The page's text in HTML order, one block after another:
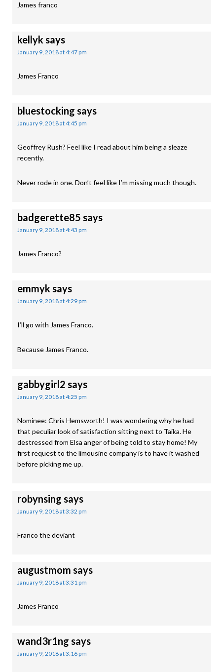
James franco
kellyk says
January 9, 2018 at 4:47 pm
James Franco
bluestocking says
January 9, 2018 at 4:45 pm
Geoffrey Rush? Feel like I read about him being a sleaze
recently.
Never rode in one. Don’t feel like I’m missing much though.
badgerette85 says
January 9, 2018 at 4:43 pm
James Franco?
emmyk says
January 9, 2018 at 4:29 pm
I’ll go with James Franco.
Because James Franco.
gabbygirl2 says
January 9, 2018 at 4:25 pm
Nominee: Chris Hemsworth! I was wondering why he had
that peculiar look of satisfaction sitting next to Taika. He
destressed from Elsa anger of being told to stay home! My
first request to the limousine company is to have it washed
before picking me up.
robynsing says
January 9, 2018 at 3:32 pm
Franco the deviant
augustmom says
January 9, 2018 at 3:31 pm
James Franco
wand3r1ng says
January 9, 2018 at 3:16 pm